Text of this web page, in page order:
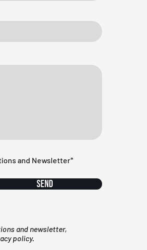
and Newsletter*
Send
and newsletter,
policy.